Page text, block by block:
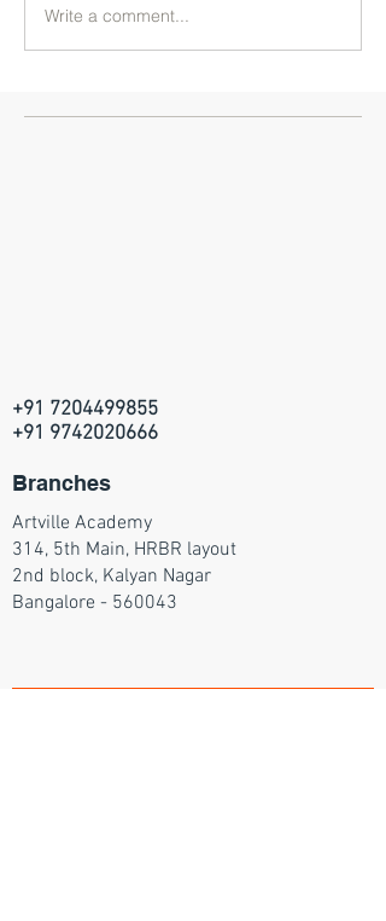
Write a comment...
+91 7204499855
+91 9742020666
Branches
Artville Academy
314, 5th Main, HRBR layout
2nd block, Kalyan Nagar
Bangalore - 560043